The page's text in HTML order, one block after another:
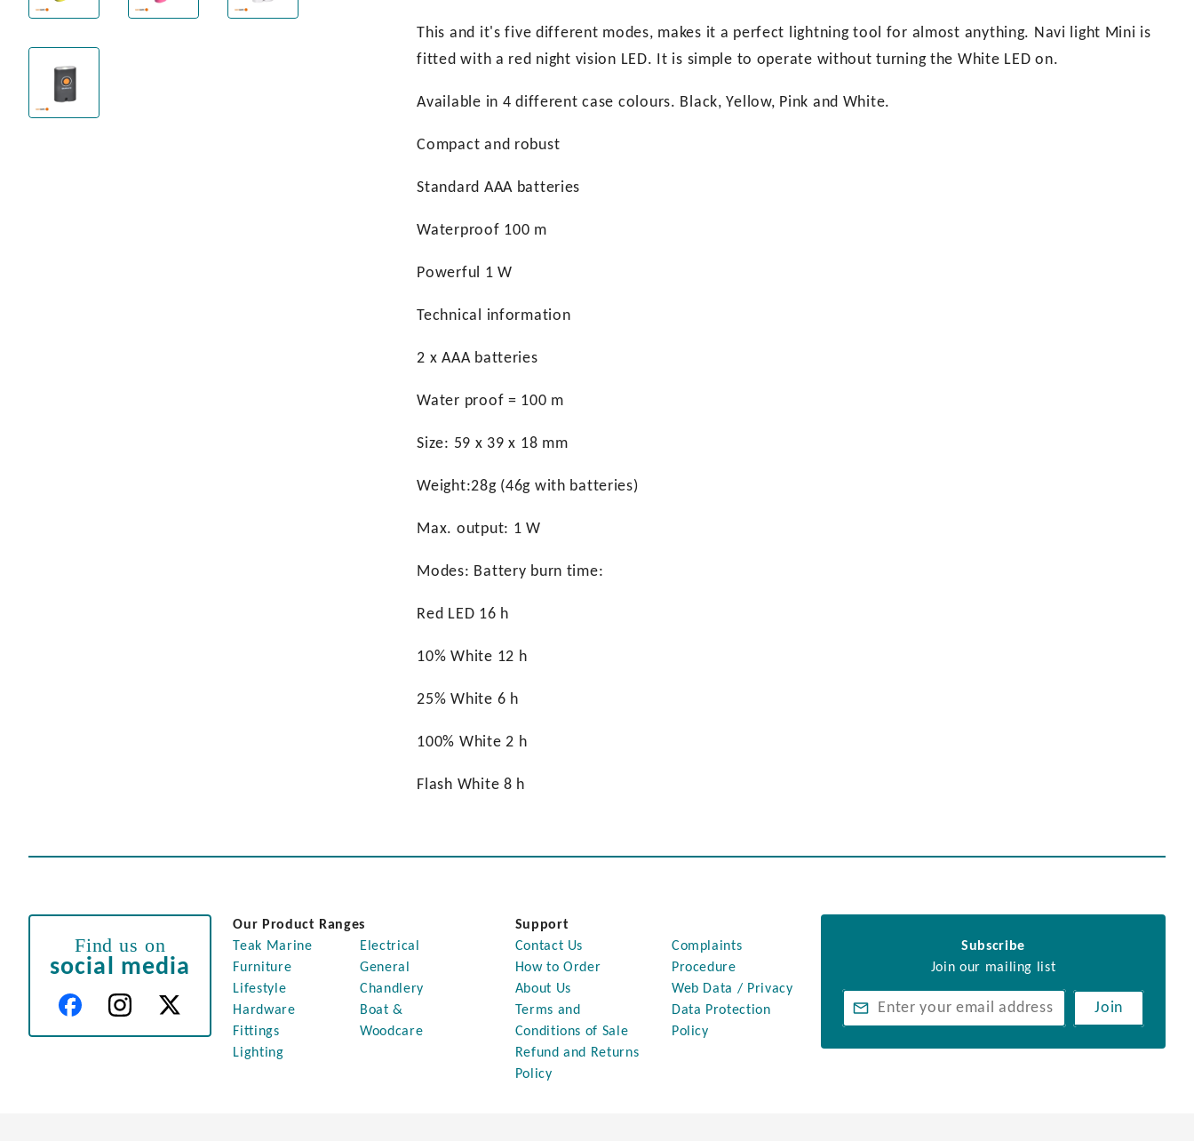
This and it's five different modes, makes it a perfect lightning tool for almost anything. Navi light Mini is
fitted with a red night vision LED. It is simple to operate without turning the White LED on.
Available in 4 different case colours. Black, Yellow, Pink and White.
Compact and robust
Standard AAA batteries
Waterproof 100 m
Powerful 1 W
Technical information
2 x AAA batteries
Water proof = 100 m
Size: 59 x 39 x 18 mm
Weight:28g (46g with batteries)
Max. output: 1 W
Modes: Battery burn time:
Red LED 16 h
10% White 12 h
25% White 6 h
100% White 2 h
Flash White 8 h
Find us on
social media
Subscribe
Join our mailing list
Join
Our Product Ranges
Teak Marine
Furniture
Lifestyle
Hardware
Fittings
Lighting
Electrical
General
Chandlery
Boat &
Woodcare
Support
Contact Us
How to Order
About Us
Terms and
Conditions of Sale
Refund and Returns
Policy
Complaints
Procedure
Web Data / Privacy
Data Protection
Policy